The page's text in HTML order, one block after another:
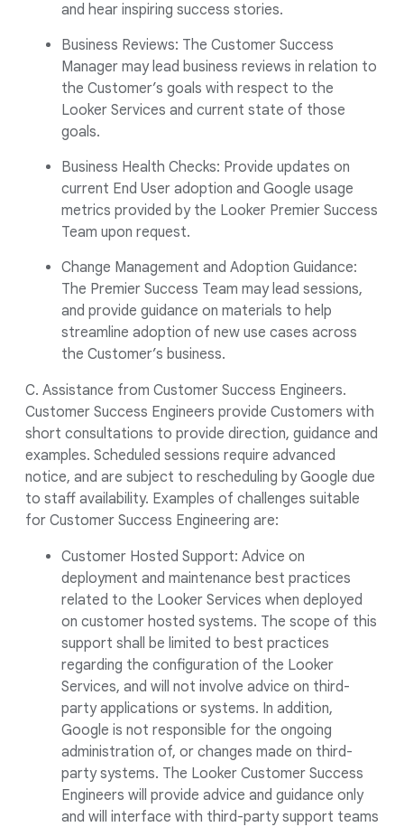
and hear inspiring success stories.
Business Reviews: The Customer Success
Manager may lead business reviews in relation to
the Customer’s goals with respect to the
Looker Services and current state of those
goals.
Business Health Checks: Provide updates on
current End User adoption and Google usage
metrics provided by the Looker Premier Success
Team upon request.
Change Management and Adoption Guidance:
The Premier Success Team may lead sessions,
and provide guidance on materials to help
streamline adoption of new use cases across
the Customer’s business.
C. Assistance from Customer Success Engineers.
Customer Success Engineers provide Customers with
short consultations to provide direction, guidance and
examples. Scheduled sessions require advanced
notice, and are subject to rescheduling by Google due
to staff availability. Examples of challenges suitable
for Customer Success Engineering are:
Customer Hosted Support: Advice on
deployment and maintenance best practices
related to the Looker Services when deployed
on customer hosted systems. The scope of this
support shall be limited to best practices
regarding the configuration of the Looker
Services, and will not involve advice on third-
party applications or systems. In addition,
Google is not responsible for the ongoing
administration of, or changes made on third-
party systems. The Looker Customer Success
Engineers will provide advice and guidance only
and will interface with third-party support teams